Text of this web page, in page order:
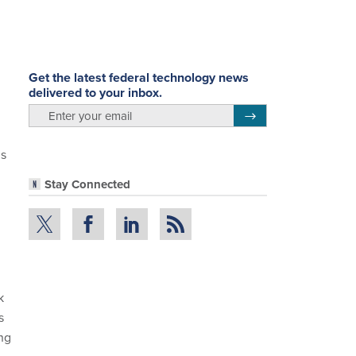
Get the latest federal technology news
delivered to your inbox.
Stay Connected